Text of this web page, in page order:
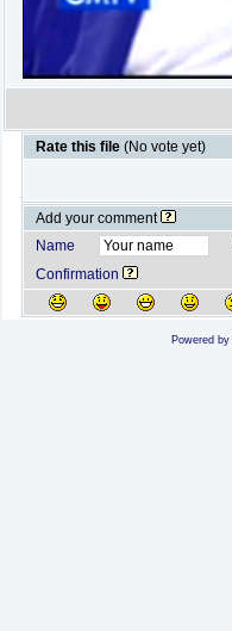
Rate this file (No vote yet)
Add your comment
Name
Confirmation
Powered by